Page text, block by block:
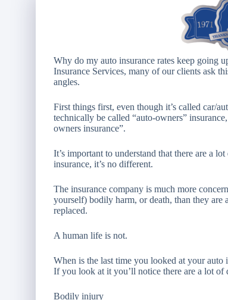
Why do my auto insurance rates keep going
Insurance Services, many of our clients ask
angles.
First things first, even though it’s called car/
technically be called “auto-owners”
owners insurance”.
It’s important to understand that there are a
insurance, it’s no different.
The insurance company is much more
yourself) bodily harm, or death, than they are
replaced.
A human life is not.
When is the last time you looked at your auto
If you look at it you’ll notice there are a lot
Bodily injury